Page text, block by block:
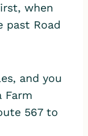
when
past Road
and you
Farm
567 to